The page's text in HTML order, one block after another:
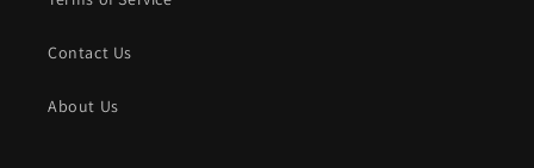
Contact Us
About Us